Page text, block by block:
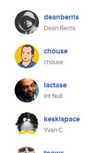
deanberris
Dean Berris
chouse
chouse
lactase
Int Null
keskispace
Yvan C